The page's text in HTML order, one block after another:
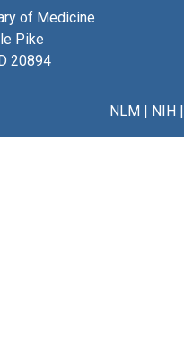
of Medicine
Pike
20894
NLM| NIH|